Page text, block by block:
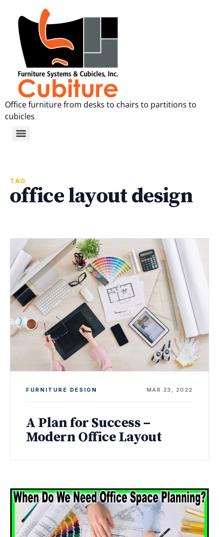
Office furniture from desks to chairs to partitions to
cubicles
TAG
office layout design
FURNITURE DESIGN MAR 23, 2022
A Plan for Success –
Modern Office Layout